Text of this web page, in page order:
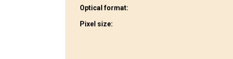
Optical format:
Pixel size: